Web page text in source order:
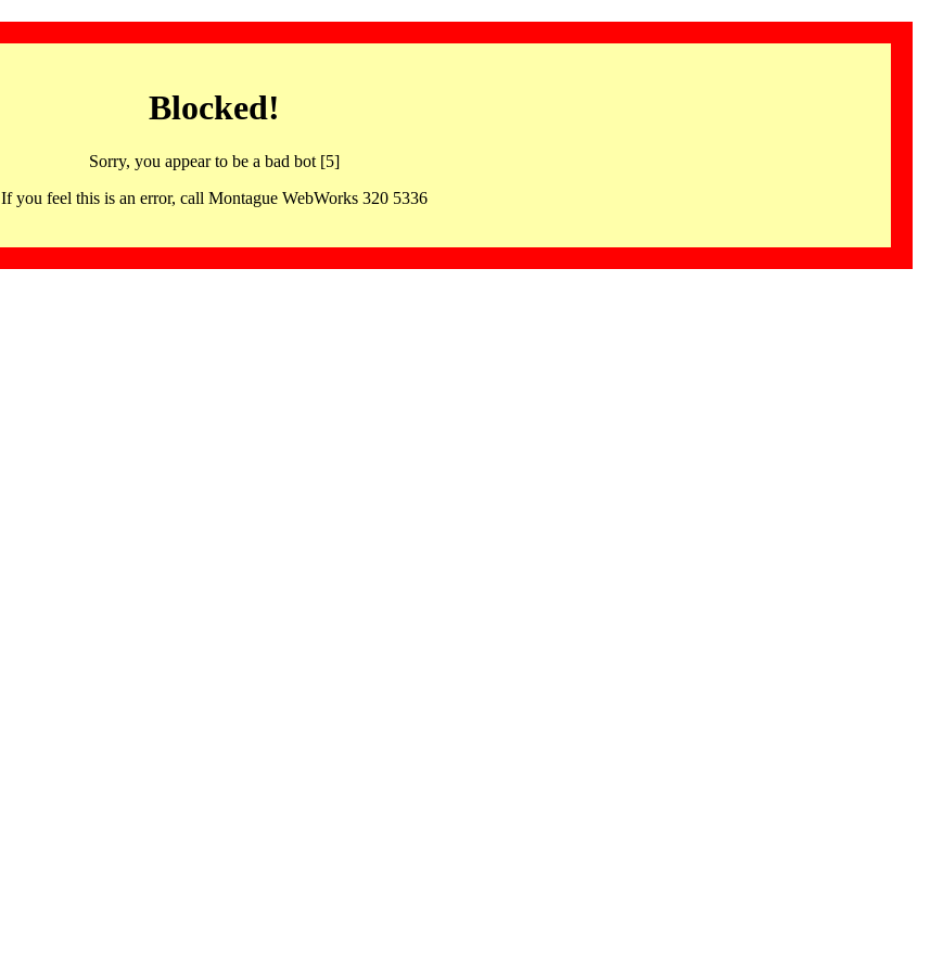
Blocked!
Sorry, you appear to be a bad bot [5]
If you feel this is an error, call Montague WebWorks 320 5336